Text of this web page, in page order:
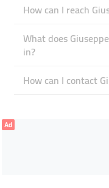
How can I reach
What does
in?
How can I contact
Ad